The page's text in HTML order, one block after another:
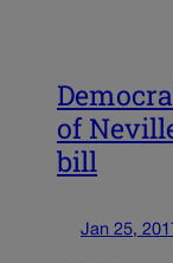
of
bill
Jan 25,